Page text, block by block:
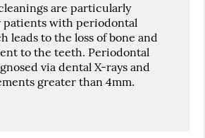
are particularly
patients with periodontal
leads to the loss of bone and
to the teeth. Periodontal
via dental X-rays and
greater than 4mm.